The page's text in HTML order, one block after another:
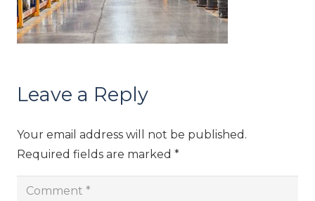
Leave a Reply
Your email address will not be published.
Required fields are marked *